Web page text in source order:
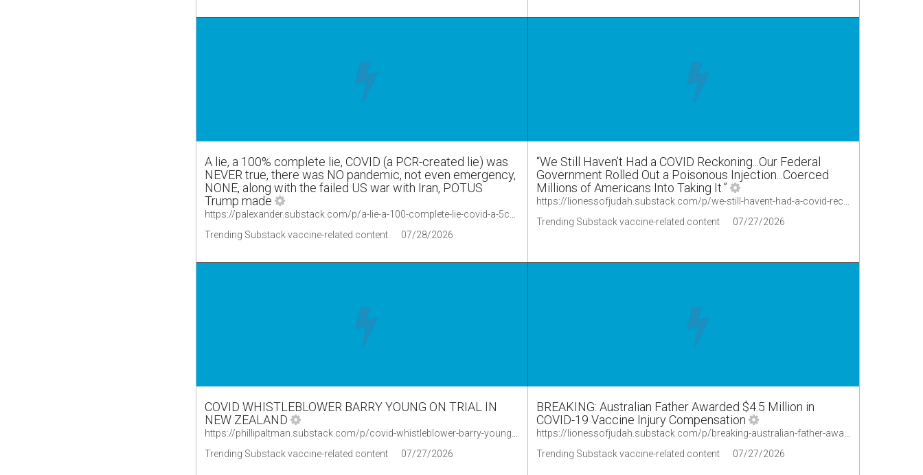
A lie, a 100% complete lie, COVID (a PCR-created lie) was
NEVER true, there was NO pandemic, not even emergency,
NONE, along with the failed US war with Iran, POTUS
Trump made
Trending Substack vaccine-related content
07/28/2026
“We Still Haven’t Had a COVID Reckoning...Our Federal
Government Rolled Out a Poisonous Injection...Coerced
Millions of Americans Into Taking It.”
Trending Substack vaccine-related content
07/27/2026
COVID WHISTLEBLOWER BARRY YOUNG ON TRIAL IN
NEW ZEALAND
Trending Substack vaccine-related content
07/27/2026
BREAKING: Australian Father Awarded $4.5 Million in
COVID-19 Vaccine Injury Compensation
Trending Substack vaccine-related content
07/27/2026